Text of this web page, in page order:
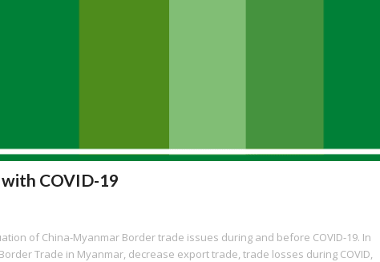
COVID-19
of China-Myanmar Border trade issues during and before COVID-19. In
Trade in Myanmar, decrease export trade, trade losses during COVID,